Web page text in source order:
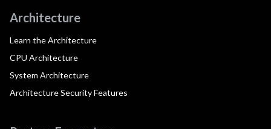
Architecture
Learn the Architecture
CPU Architecture
System Architecture
Architecture Security Features